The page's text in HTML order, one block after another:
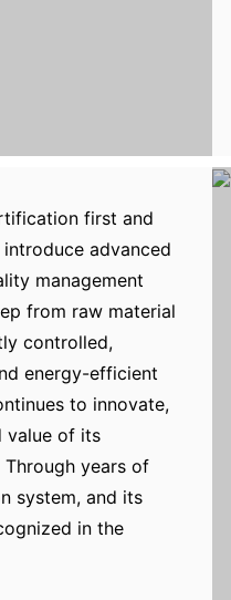
first and
advanced
management
from raw material
controlled,
energy-efficient
to innovate,
value of its
years of
system, and its
in the